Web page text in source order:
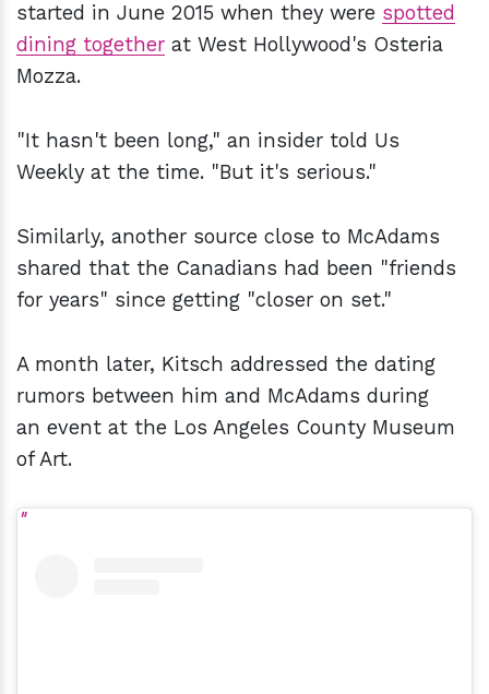
started in June 2015 when they were spotted
dining together at West Hollywood's Osteria
Mozza.
"It hasn't been long," an insider told Us
Weekly at the time. "But it's serious."
Similarly, another source close to McAdams
shared that the Canadians had been "friends
for years" since getting "closer on set."
A month later, Kitsch addressed the dating
rumors between him and McAdams during
an event at the Los Angeles County Museum
of Art.